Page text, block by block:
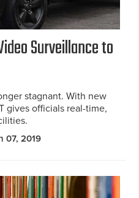
Surveillance to
stagnant. With new
gives officials real-time,
07, 2019